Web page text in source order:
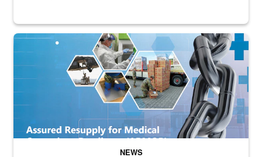
Graphic depicting aspects of the medical industrial base and
NEWS